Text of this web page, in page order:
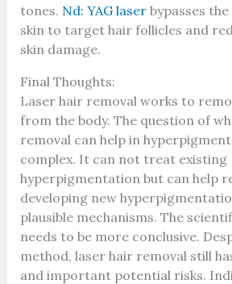
tones. Nd: YAG laserbypasses
skin to target hair follicles and
skin damage.
Final Thoughts:
Laser hair removal works to
from the body. The question of
removal can help in
complex. It can not treat existing
hyperpigmentation but can help
developing new
plausible mechanisms. The
needs to be more conclusive.
method, laser hair removal still
and important potential risks.